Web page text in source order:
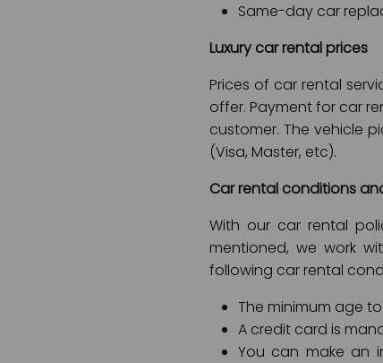
Same-day car
Luxury car rental prices
Prices of car rental
offer. Payment for car
customer. The vehicle
(Visa, Master, etc).
Car rental conditions
With our car rental
mentioned, we work
following car rental
The minimum age to
A credit card is
You can make an